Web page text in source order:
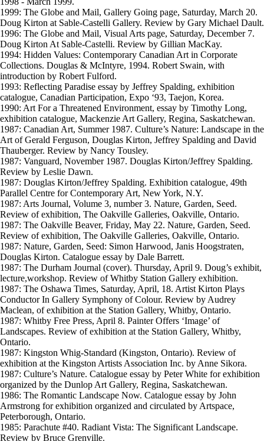
1999: The Globe and Mail, Gallery Going page, Saturday, March 20.
Doug Kirton at Sable-Castelli Gallery. Review by Gary Michael Dault.
1996: The Globe and Mail, Visual Arts page, Saturday, December 7.
Doug Kirton At Sable-Castelli. Review by Gillian MacKay.
1994: Hidden Values: Contemporary Canadian Art in Corporate
Collections. Douglas & McIntyre, 1994. Robert Swain, with
introduction by Robert Fulford.
1993: Reflecting Paradise essay by Jeffrey Spalding, exhibition
catalogue, Canadian Participation, Expo ‘93, Taejon, Korea.
1990: Art For a Threatened Environment, essay by Timothy Long,
exhibition catalogue, Mackenzie Art Gallery, Regina, Saskatchewan.
1987: Canadian Art, Summer 1987. Culture’s Nature: Landscape in the
Art of Gerald Ferguson, Douglas Kirton, Jeffrey Spalding and David
Thauberger. Review by Nancy Tousley.
1987: Vanguard, November 1987. Douglas Kirton/Jeffrey Spalding.
Review by Leslie Dawn.
1987: Douglas Kirton/Jeffrey Spalding. Exhibition catalogue, 49th
Parallel Centre for Contemporary Art, New York, N.Y.
1987: Arts Journal, Volume 3, number 3. Nature, Garden, Seed.
Review of exhibition, The Oakville Galleries, Oakville, Ontario.
1987: The Oakville Beaver, Friday, May 22. Nature, Garden, Seed.
Review of exhibition, The Oakville Galleries, Oakville, Ontario.
1987: Nature, Garden, Seed: Simon Harwood, Janis Hoogstraten,
Douglas Kirton. Catalogue essay by Dale Barrett.
1987: The Durham Journal (cover). Thursday, April 9. Doug’s exhibit,
lecture,workshop. Review of Whitby Station Gallery exhibition.
1987: The Oshawa Times, Saturday, April, 18. Artist Kirton Plays
Conductor In Gallery Symphony of Colour. Review by Audrey
Maclean, of exhibition at the Station Gallery, Whitby, Ontario.
1987: Whitby Free Press, April 8. Painter Offers ‘Image’ of
Landscapes. Review of exhibition at the Station Gallery, Whitby,
Ontario.
1987: Kingston Whig-Standard (Kingston, Ontario). Review of
exhibition at the Kingston Artists Association Inc. by Anne Sikora.
1987: Culture’s Nature. Catalogue essay by Peter White for exhibition
organized by the Dunlop Art Gallery, Regina, Saskatchewan.
1986: The Romantic Landscape Now. Catalogue essay by John
Armstrong for exhibition organized and circulated by Artspace,
Peterborough, Ontario.
1985: Parachute #40. Radiant Vista: The Significant Landscape.
Review by Bruce Grenville.